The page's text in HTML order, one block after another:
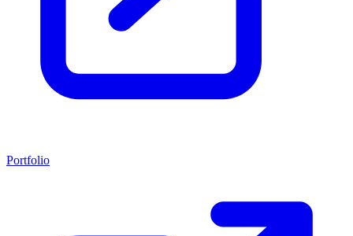
Portfolio